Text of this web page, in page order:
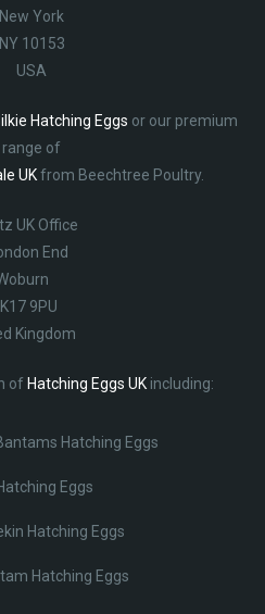
New York
NY 10153
USA
Hatching Eggs or our premium
range of
UKfrom Beechtree Poultry.
UK Office
End
9PU
Kingdom
of Hatching Eggs UKincluding:
Hatching Eggs
Eggs
Hatching Eggs
Hatching Eggs